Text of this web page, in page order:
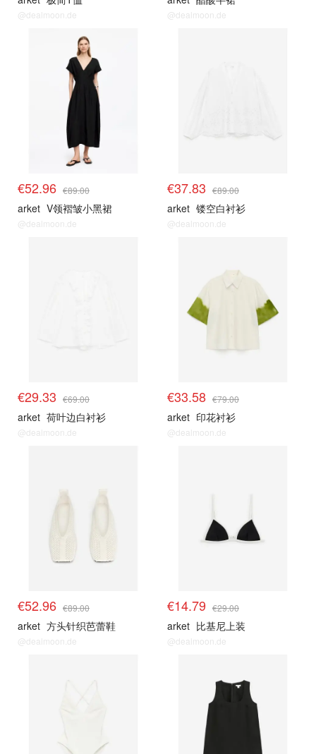
@dealmoon.de @dealmoon.de
€52.96 €89.00
arket V领褶皱小黑裙
@dealmoon.de
€37.83 €89.00
arket 镂空白衬衫
@dealmoon.de
€29.33 €69.00
arket 荷叶边白衬衫
@dealmoon.de
€33.58 €79.00
arket 印花衬衫
@dealmoon.de
€52.96 €89.00
arket 方头针织芭蕾鞋
@dealmoon.de
€14.79 €29.00
arket 比基尼上装
@dealmoon.de